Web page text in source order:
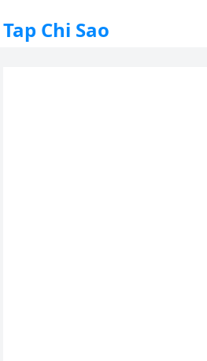
Tap Chi Sao